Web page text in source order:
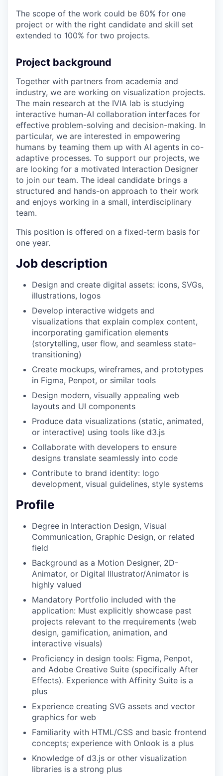
The scope of the work could be 60% for one
project or with the right candidate and skill set
extended to 100% for two projects.
Project background
Together with partners from academia and
industry, we are working on visualization projects.
The main research at the IVIA lab is studying
interactive human-AI collaboration interfaces for
effective problem-solving and decision-making. In
particular, we are interested in empowering
humans by teaming them up with AI agents in co-
adaptive processes. To support our projects, we
are looking for a motivated Interaction Designer
to join our team. The ideal candidate brings a
structured and hands-on approach to their work
and enjoys working in a small, interdisciplinary
team.
This position is offered on a fixed-term basis for
one year.
Job description
Design and create digital assets: icons, SVGs,
illustrations, logos
Develop interactive widgets and
visualizations that explain complex content,
incorporating gamification elements
(storytelling, user flow, and seamless state-
transitioning)
Create mockups, wireframes, and prototypes
in Figma, Penpot, or similar tools
Design modern, visually appealing web
layouts and UI components
Produce data visualizations (static, animated,
or interactive) using tools like d3.js
Collaborate with developers to ensure
designs translate seamlessly into code
Contribute to brand identity: logo
development, visual guidelines, style systems
Profile
Degree in Interaction Design, Visual
Communication, Graphic Design, or related
field
Background as a Motion Designer, 2D-
Animator, or Digital Illustrator/Animator is
highly valued
Mandatory Portfolio included with the
application: Must explicitly showcase past
projects relevant to the rrequirements (web
design, gamification, animation, and
interactive visuals)
Proficiency in design tools: Figma, Penpot,
and Adobe Creative Suite (specifically After
Effects). Experience with Affinity Suite is a
plus
Experience creating SVG assets and vector
graphics for web
Familiarity with HTML/CSS and basic frontend
concepts; experience with Onlook is a plus
Knowledge of d3.js or other visualization
libraries is a strong plus